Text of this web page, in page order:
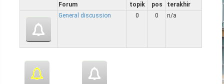
Forum
topik
pos
terakhir
General discussion
0 0 n/a